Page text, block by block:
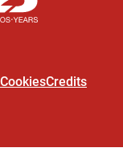
Credits